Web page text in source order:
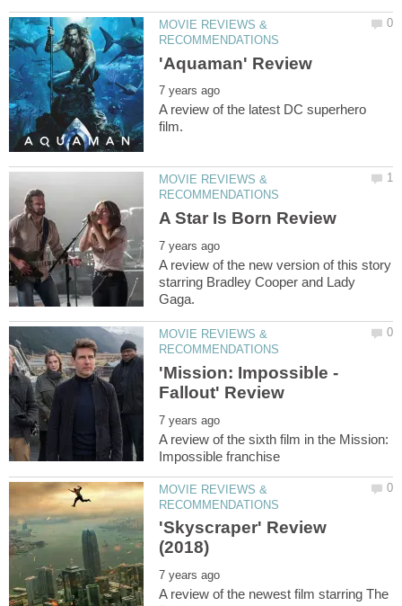
MOVIE REVIEWS &
A review of the latest DC superhero
MOVIE REVIEWS &
A review of the new version of this story
starring Bradley Cooper and Lady
MOVIE REVIEWS &
'Mission: Impossible -
A review of the sixth film in the Mission:
MOVIE REVIEWS &
'Skyscraper' Review
A review of the newest film starring The